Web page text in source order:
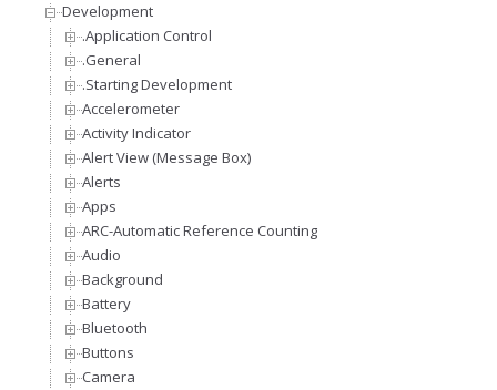
Development
.Application Control
.General
.Starting Development
Accelerometer
Activity Indicator
Alert View (Message Box)
Alerts
Apps
ARC-Automatic Reference Counting
Audio
Background
Battery
Bluetooth
Buttons
Camera